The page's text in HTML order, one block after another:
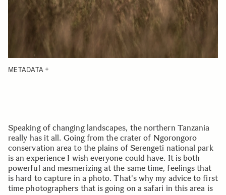
METADATA
Speaking of changing landscapes, the northern Tanzania
really has it all. Going from the crater of Ngorongoro
conservation area to the plains of Serengeti national park
is an experience I wish everyone could have. It is both
powerful and mesmerizing at the same time, feelings that
is hard to capture in a photo. That's why my advice to first
time photographers that is going on a safari in this area is